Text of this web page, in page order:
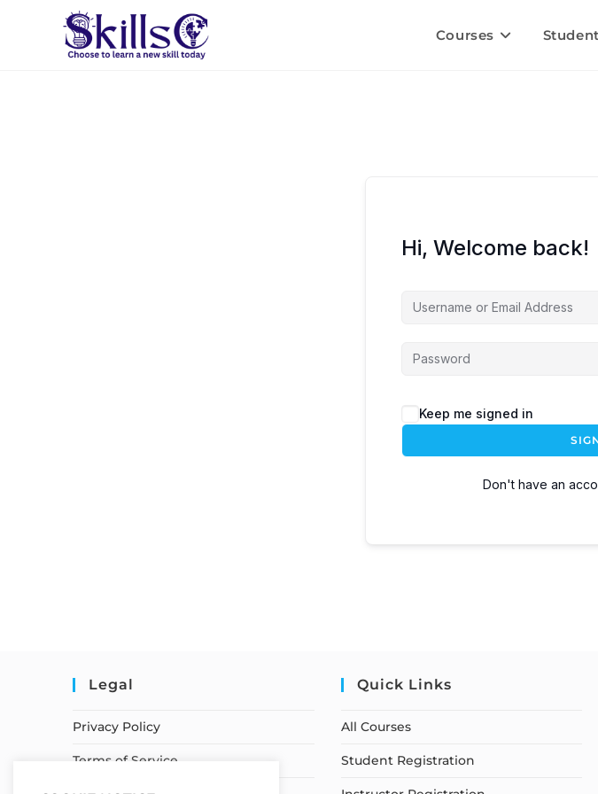
Courses
Hi, Welcome back!
Keep me signed in
Don't have an
Legal
Privacy Policy
Terms of Service
Quick Links
All Courses
Student Registration